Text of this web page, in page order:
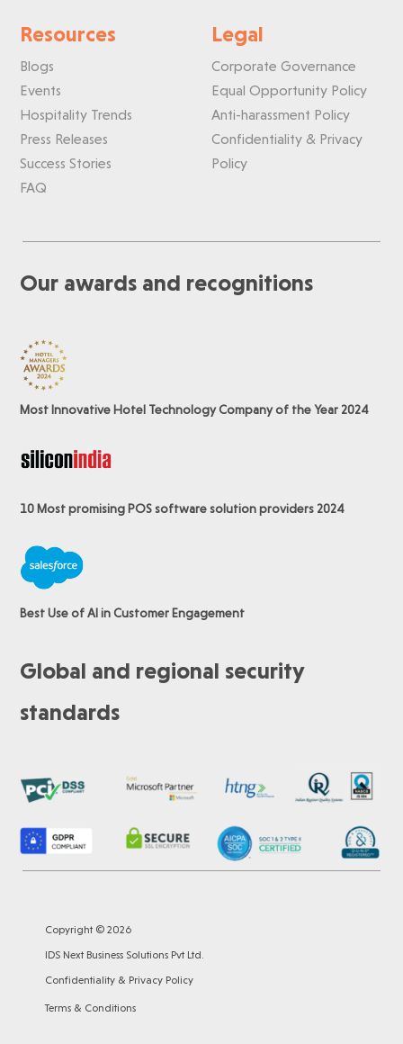
Resources
Blogs
Events
Hospitality Trends
Press Releases
Success Stories
FAQ
Legal
Corporate Governance
Equal Opportunity Policy
Anti-harassment Policy
Confidentiality & Privacy
Policy
Our awards and recognitions
Most Innovative Hotel Technology Company of the Year 2024
10 Most promising POS softwaresolution providers 2024
Best Use of AI in Customer Engagement
Global and regional security
standards
Copyright © 2026
IDS Next Business Solutions Pvt Ltd.
Confidentiality & Privacy Policy
Terms & Conditions